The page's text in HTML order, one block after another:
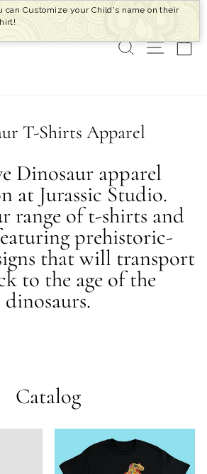
SEARCH
SITE
T-Shirts Apparel
Dinosaur apparel
at Jurassic Studio.
range of t-shirts and
prehistoric-
that will transport
to the age of the
dinosaurs.
Catalog
can Customize your Child's name on their